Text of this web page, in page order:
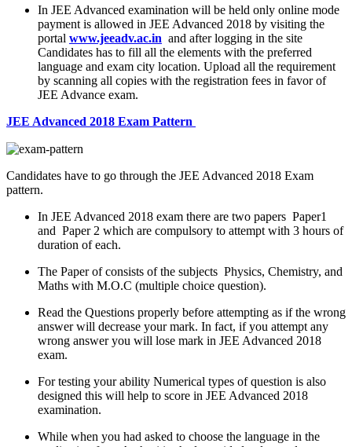
In JEE Advanced examination will be held only online mode
payment is allowed in JEE Advanced 2018 by visiting the
portal www.jeeadv.ac.in and after logging in the site
Candidates has to fill all the elements with the preferred
language and exam city location. Upload all the requirement
by scanning all copies with the registration fees in favor of
JEE Advance exam.
JEE Advanced 2018 Exam Pattern
Candidates have to go through the JEE Advanced 2018 Exam
pattern.
In JEE Advanced 2018 exam there are two papers Paper1
and Paper 2 which are compulsory to attempt with 3 hours of
duration of each.
The Paper of consists of the subjects Physics, Chemistry, and
Maths with M.O.C (multiple choice question).
Read the Questions properly before attempting as if the wrong
answer will decrease your mark. In fact, if you attempt any
wrong answer you will lose mark in JEE Advanced 2018
exam.
For testing your ability Numerical types of question is also
designed this will help to score in JEE Advanced 2018
examination.
While when you had asked to choose the language in the